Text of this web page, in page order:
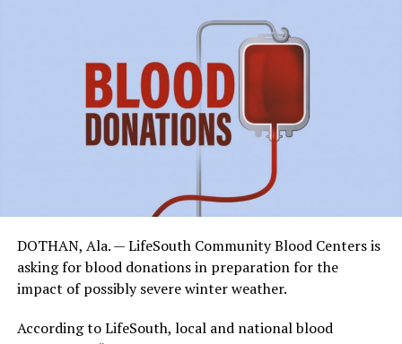
DOTHAN, Ala. — LifeSouth Community Blood Centers is
asking for blood donations in preparation for the
impact of possibly severe winter weather.
According to LifeSouth, local and national blood